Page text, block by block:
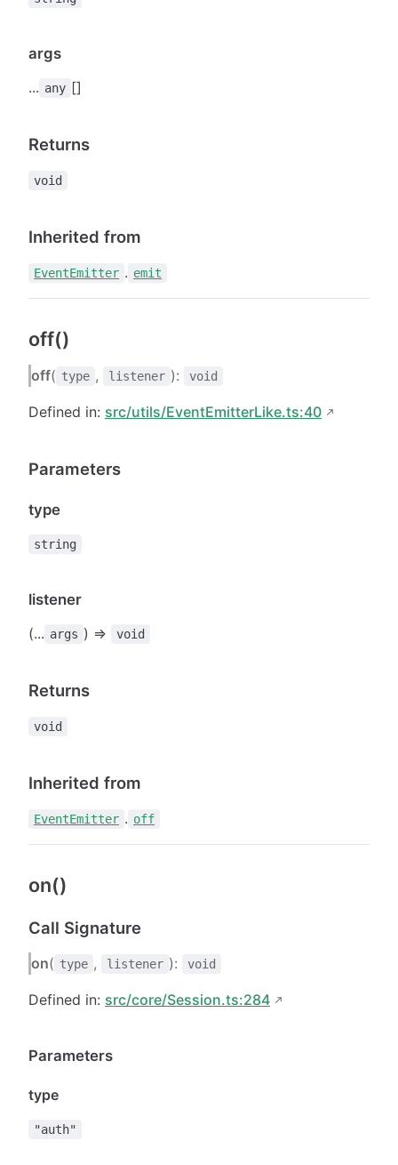
args
... any []
Returns
void
Inherited from
EventEmitter . emit
off()
off( type , listener ): void
Defined in: src/utils/EventEmitterLike.ts:40
Parameters
type
string
listener
(... args ) => void
Returns
void
Inherited from
EventEmitter . off
on()
Call Signature
on( type , listener ): void
Defined in: src/core/Session.ts:284
Parameters
type
"auth"